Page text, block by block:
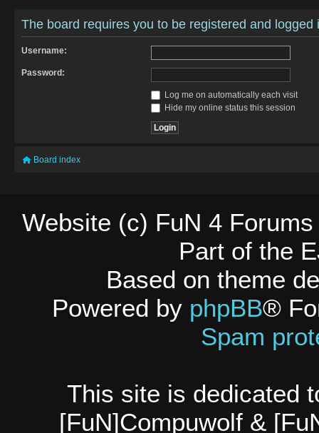
The board requires you to be registered and logged
Username:
Password:
Log me on automatically each visit
Hide my online status this session
Board index
Website (c) FuN 4
Part of the
Based on theme
Powered by phpBB®
Spam
This site is dedicated
[FuN]Compuwolf &